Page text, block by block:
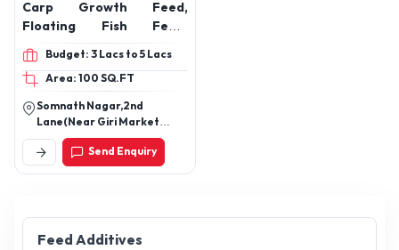
Feed Additives
Carp Growth Feed,
Floating Fish Feed,
Sinking Fish Feed, High
Protein Fish Feed,
Aquaculture Sinking Feed,
Shrimp Growth Feed,
Probiotic Supplement
(Aquaculture), Yeast-
Based Feed Supplement,
Calcium Supplement for
Aquaculture, Ammonia
Budget: 3 Lacs to 5 Lacs
Area: 100 SQ.FT
Somnath Nagar,2nd
Lane(Near Giri Market
Square)Berhampur/Pin-
760002,OdishaSend Enquiry